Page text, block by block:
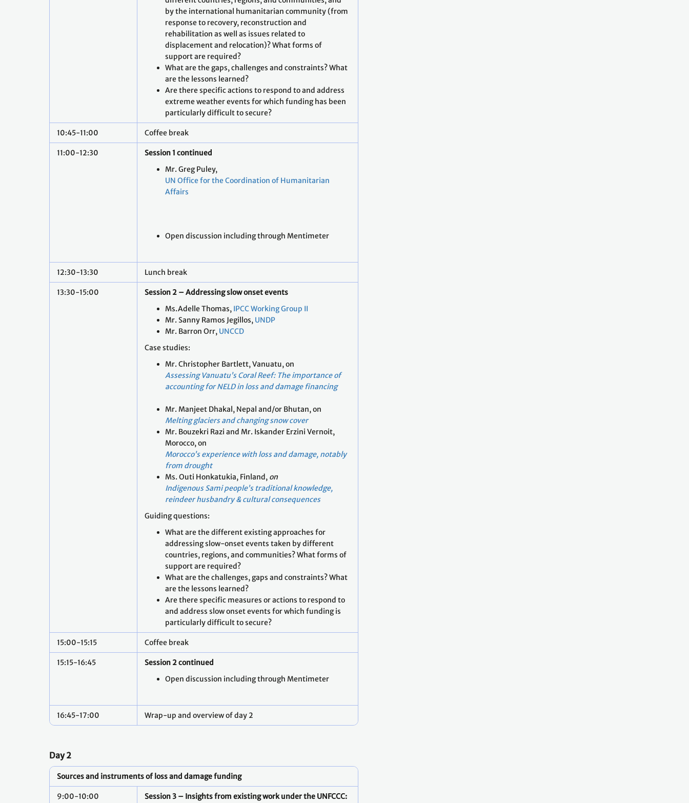
by the international humanitarian community (from
response to recovery, reconstruction and
rehabilitation as well as issues related to
displacement and relocation)? What forms of
support are required?
What are the gaps, challenges and constraints? What
are the lessons learned?
Are there specific actions to respond to and address
extreme weather events for which funding has been
particularly difficult to secure?
10:45-11:00 Coffee break
11:00-12:30
Session 1 continued
Mr. Greg Puley,
UN Office for the Coordination of Humanitarian
Affairs
Open discussion including through Mentimeter
12:30-13:30 Lunch break
13:30-15:00
Session 2 – Addressing slow onset events
Ms.Adelle Thomas, IPCC Working Group II
Mr. Sanny Ramos Jegillos, UNDP
Mr. Barron Orr, UNCCD
Case studies:
Mr. Christopher Bartlett, Vanuatu, on
Assessing Vanuatu’s Coral Reef: The importance of
accounting for NELD in loss and damage financing
Mr. Manjeet Dhakal, Nepal and/or Bhutan, on
Melting glaciers and changing snow cover
Mr. Bouzekri Razi and Mr. Iskander Erzini Vernoit,
Morocco, on
Morocco’s experience with loss and damage, notably
from drought
Ms. Outi Honkatukia, Finland, on
Indigenous Sami people’s traditional knowledge,
reindeer husbandry & cultural consequences
Guiding questions:
What are the different existing approaches for
addressing slow-onset events taken by different
countries, regions, and communities? What forms of
support are required?
What are the challenges, gaps and constraints? What
are the lessons learned?
Are there specific measures or actions to respond to
and address slow onset events for which funding is
particularly difficult to secure?
15:00-15:15 Coffee break
15:15-16:45
Session 2 continued
Open discussion including through Mentimeter
16:45-17:00 Wrap-up and overview of day 2
Day 2
Sources and instruments of loss and damage funding
9:00-10:00 Session 3 – Insights from existing work under the UNFCCC: